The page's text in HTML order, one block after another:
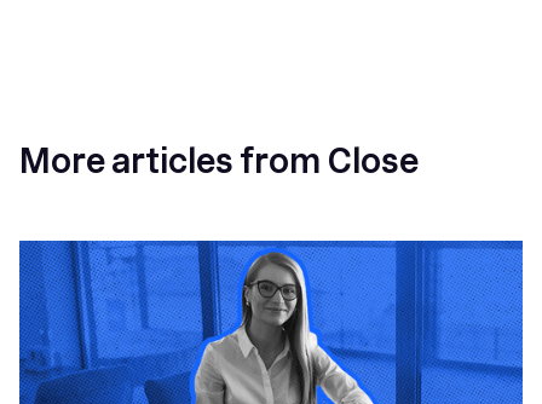
More articles from Close